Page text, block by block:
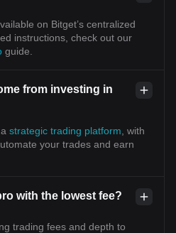
on Bitget’s centralized
instructions, check out our
guide.
from investing in
strategic trading platform , with
your trades and earn
with the lowest fee?
trading fees and depth to